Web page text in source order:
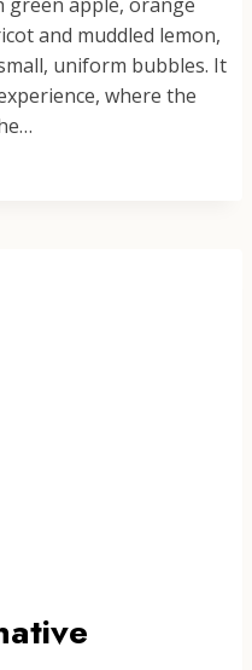
and muddled lemon,
uniform bubbles. It
where the